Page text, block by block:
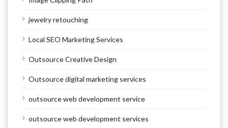
jewelry retouching
Local SEO Marketing Services
Outsource Creative Design
Outsource digital marketing services
outsource web development service
outsource web development services